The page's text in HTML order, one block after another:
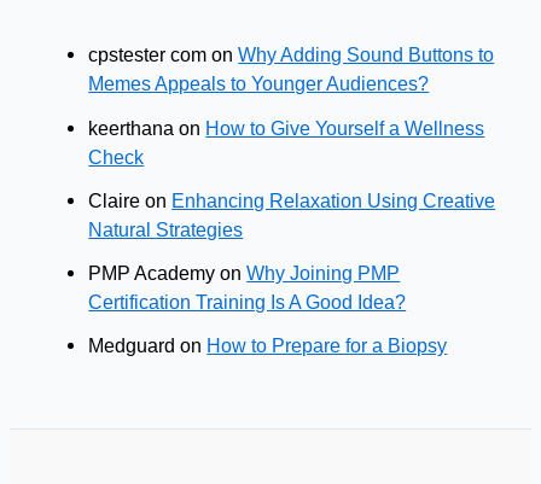
cpstester com onWhy Adding Sound Buttons to
Memes Appeals to Younger Audiences?
keerthana on How to Give Yourself a Wellness
Check
Claire on Enhancing Relaxation Using Creative
Natural Strategies
PMP Academy onWhy Joining PMP
Certification Training Is A Good Idea?
Medguard on How to Prepare for a Biopsy